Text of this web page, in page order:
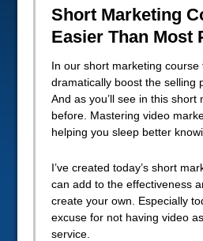
Short Marketing
Easier Than Most
In our short marketing course
dramatically boost the selling
And as you’ll see in this
before. Mastering video
helping you sleep better
I’ve created today’s short
can add to the effectiveness
create your own. Especially
excuse for not having video
service.